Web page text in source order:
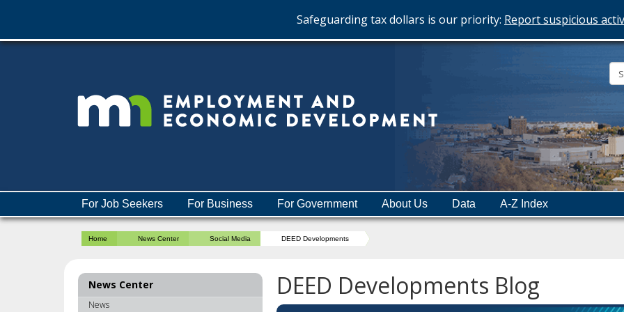
skip
Safeguarding tax dollars is our priority: Report suspicious
Department
of
Employment
and
Economic
help:
For Job Seekers For Business For Government About Us Data A-Z Index
Home News Center Social Media DEED Developments
DEED Developments Blog
News Center
News